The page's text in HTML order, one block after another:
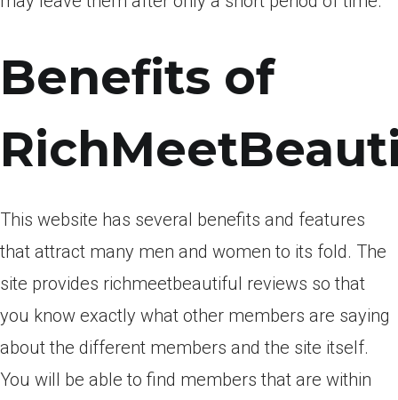
Benefits of
This website has several benefits and features
that attract many men and women to its fold. The
site provides richmeetbeautiful reviews so that
you know exactly what other members are saying
about the different members and the site itself.
You will be able to find members that are within